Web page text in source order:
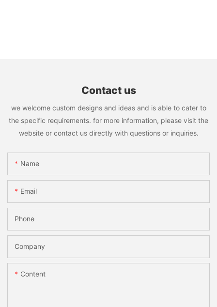
Contact us
we welcome custom designs and ideas and is able to cater to
the specific requirements. for more information, please visit the
website or contact us directly with questions or inquiries.
Name
Email
Phone
Company
Content